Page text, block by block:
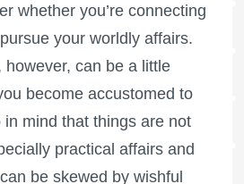
whether you’re connecting
your worldly affairs.
however, can be a little
become accustomed to
mind that things are not
practical affairs and
be skewed by wishful